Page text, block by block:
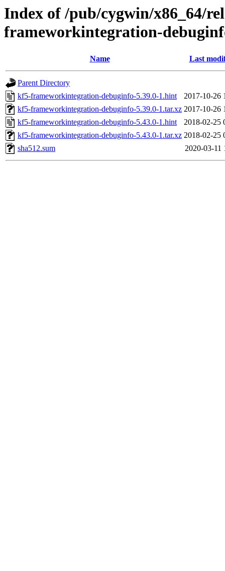
Index of /pub/cygwin/x86_64/
frameworkintegration-
Name Last
Parent Directory
kf5-frameworkintegration-debuginfo-5.39.0-1.hint
2017-10-26
kf5-frameworkintegration-debuginfo-5.39.0-1.tar.xz 2017-10-26
kf5-frameworkintegration-debuginfo-5.43.0-1.hint
2018-02-25
kf5-frameworkintegration-debuginfo-5.43.0-1.tar.xz 2018-02-25
sha512.sum
2020-03-11